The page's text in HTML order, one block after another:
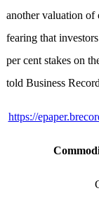
another valuation of
fearing that
per cent stakes on
told Business
https://